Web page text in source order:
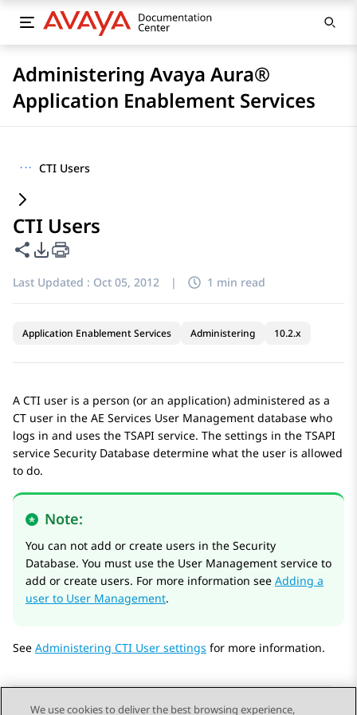
Administering Avaya Aura®
Application Enablement Services
··· CTI Users
CTI Users
Share this page
PDF Export Options
Last Updated : Oct 05, 2012 | 1 min read
Application Enablement Services Administering 10.2.x
A CTI user is a person (or an application) administered as a
CT user in the AE Services User Management database who
logs in and uses the TSAPI service. The settings in the TSAPI
service Security Database determine what the user is allowed
to do.
Note:
You can not add or create users in the Security
Database. You must use the User Management service to
add or create users. For more information see Adding a
user to User Management.
See Administering CTI User settings for more information.
We use cookies to deliver the best browsing experience,